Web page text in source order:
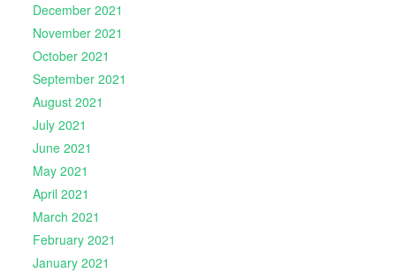
December 2021
November 2021
October 2021
September 2021
August 2021
July 2021
June 2021
May 2021
April 2021
March 2021
February 2021
January 2021